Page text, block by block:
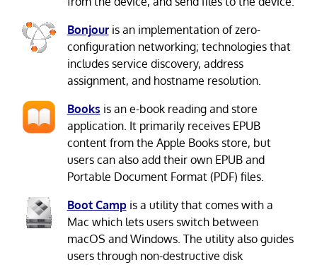
Bonjouris an implementation of zero-
configuration networking; technologies that
includes service discovery, address
assignment, and hostname resolution.
Books is an e-book reading and store
application. It primarily receives EPUB
content from the Apple Books store, but
users can also add their own EPUB and
Portable Document Format (PDF) files.
Boot Campis a utility that comes with a
Mac which lets users switch between
macOS and Windows. The utility also guides
users through non-destructive disk